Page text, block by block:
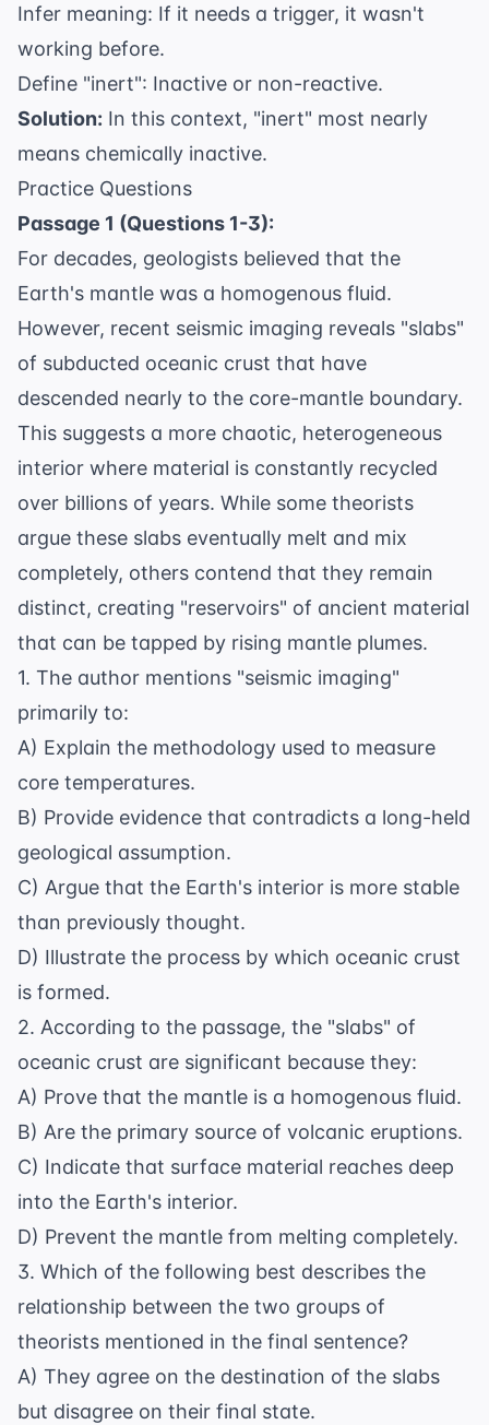
Infer meaning: If it needs a trigger, it wasn't
working before.
Define "inert": Inactive or non-reactive.
Solution: In this context, "inert" most nearly
means chemically inactive.
Practice Questions
Passage 1 (Questions 1-3):
For decades, geologists believed that the
Earth's mantle was a homogenous fluid.
However, recent seismic imaging reveals "slabs"
of subducted oceanic crust that have
descended nearly to the core-mantle boundary.
This suggests a more chaotic, heterogeneous
interior where material is constantly recycled
over billions of years. While some theorists
argue these slabs eventually melt and mix
completely, others contend that they remain
distinct, creating "reservoirs" of ancient material
that can be tapped by rising mantle plumes.
1. The author mentions "seismic imaging"
primarily to:
A) Explain the methodology used to measure
core temperatures.
B) Provide evidence that contradicts a long-held
geological assumption.
C) Argue that the Earth's interior is more stable
than previously thought.
D) Illustrate the process by which oceanic crust
is formed.
2. According to the passage, the "slabs" of
oceanic crust are significant because they:
A) Prove that the mantle is a homogenous fluid.
B) Are the primary source of volcanic eruptions.
C) Indicate that surface material reaches deep
into the Earth's interior.
D) Prevent the mantle from melting completely.
3. Which of the following best describes the
relationship between the two groups of
theorists mentioned in the final sentence?
A) They agree on the destination of the slabs
but disagree on their final state.